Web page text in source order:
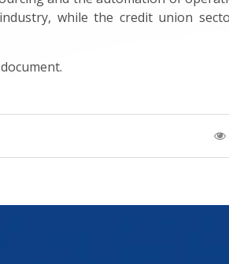
while the credit union